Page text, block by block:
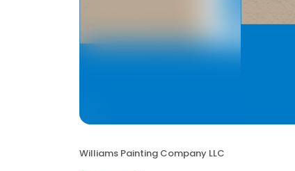
Williams Painting Company LLC